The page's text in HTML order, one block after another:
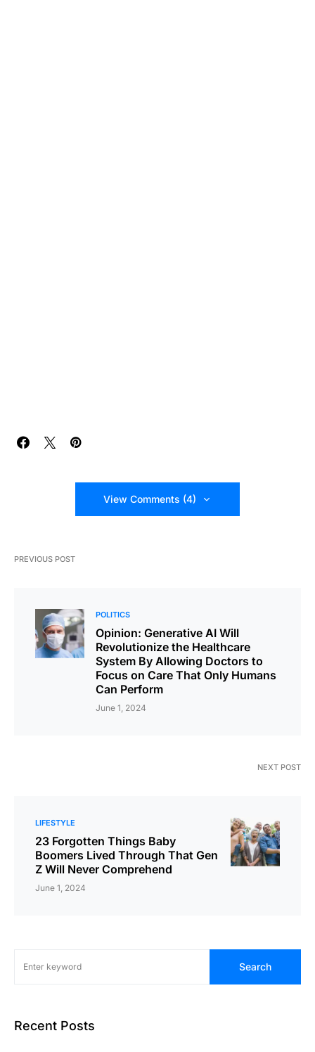
View Comments (4)
PREVIOUS POST
POLITICS
Opinion: Generative AI Will
Revolutionize the Healthcare
System By Allowing Doctors to
Focus on Care That Only Humans
Can Perform
June 1, 2024
NEXT POST
LIFESTYLE
23 Forgotten Things Baby
Boomers Lived Through That Gen
Z Will Never Comprehend
June 1, 2024
Search
Recent Posts